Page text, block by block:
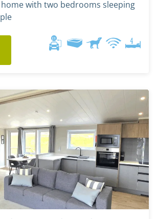
with two bedrooms sleeping